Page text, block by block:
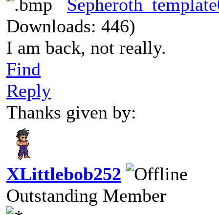
Downloads: 446)
I am back, not really.
Find
Reply
Thanks given by:
XLittlebob252
Outstanding Member